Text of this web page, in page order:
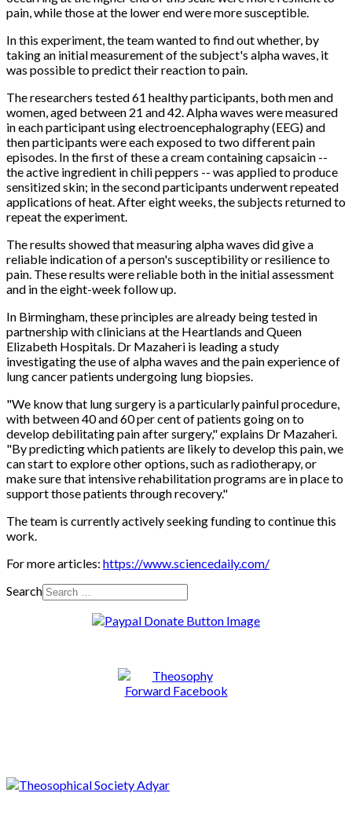
pain, while those at the lower end were more susceptible.
In this experiment, the team wanted to find out whether, by
taking an initial measurement of the subject's alpha waves, it
was possible to predict their reaction to pain.
The researchers tested 61 healthy participants, both men and
women, aged between 21 and 42. Alpha waves were measured
in each participant using electroencephalography (EEG) and
then participants were each exposed to two different pain
episodes. In the first of these a cream containing capsaicin --
the active ingredient in chili peppers -- was applied to produce
sensitized skin; in the second participants underwent repeated
applications of heat. After eight weeks, the subjects returned to
repeat the experiment.
The results showed that measuring alpha waves did give a
reliable indication of a person's susceptibility or resilience to
pain. These results were reliable both in the initial assessment
and in the eight-week follow up.
In Birmingham, these principles are already being tested in
partnership with clinicians at the Heartlands and Queen
Elizabeth Hospitals. Dr Mazaheri is leading a study
investigating the use of alpha waves and the pain experience of
lung cancer patients undergoing lung biopsies.
"We know that lung surgery is a particularly painful procedure,
with between 40 and 60 per cent of patients going on to
develop debilitating pain after surgery," explains Dr Mazaheri.
"By predicting which patients are likely to develop this pain, we
can start to explore other options, such as radiotherapy, or
make sure that intensive rehabilitation programs are in place to
support those patients through recovery."
The team is currently actively seeking funding to continue this
work.
For more articles: https://www.sciencedaily.com/
Search